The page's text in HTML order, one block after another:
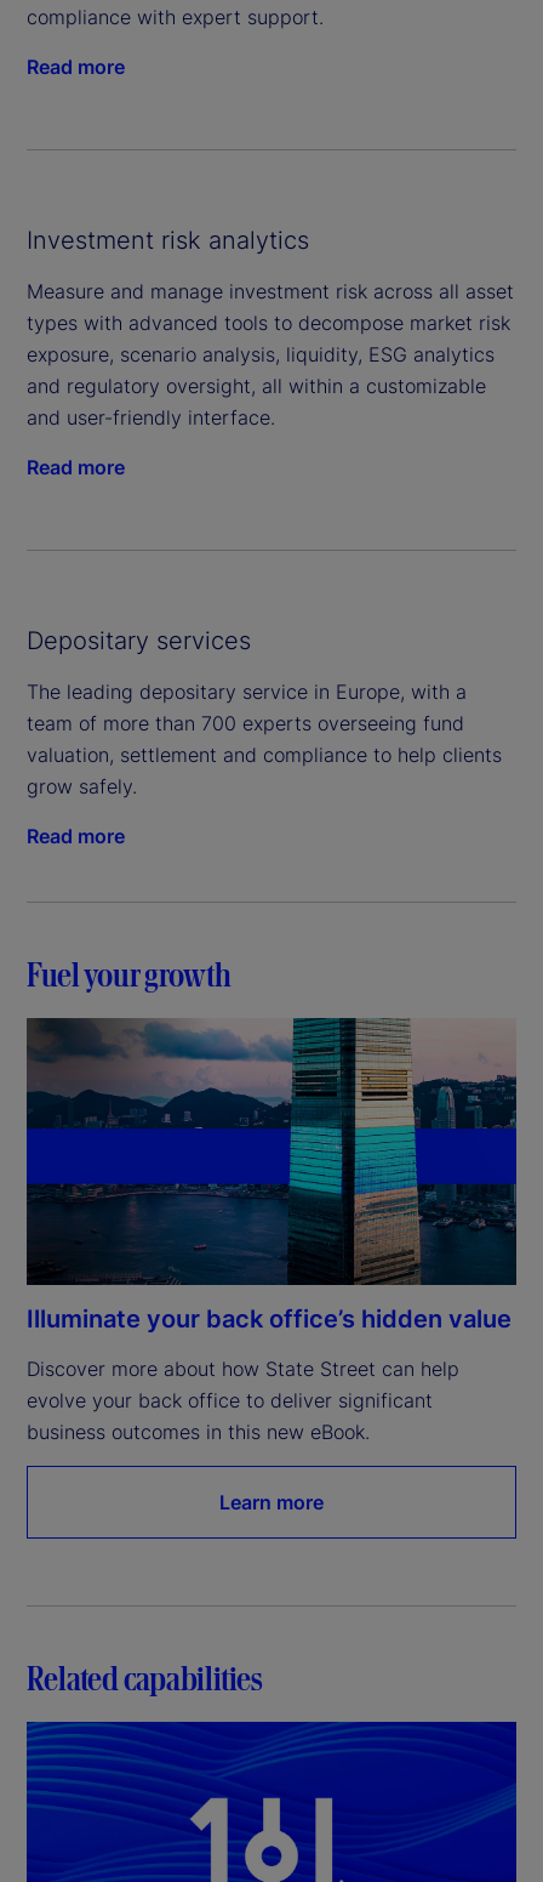
compliance with expert support.
Read more
Investment risk analytics
Measure and manage investment risk across all asset
types with advanced tools to decompose market risk
exposure, scenario analysis, liquidity, ESG analytics
and regulatory oversight, all within a customizable
and user-friendly interface.
Read more
Depositary services
The leading depositary service in Europe, with a
team of more than 700 experts overseeing fund
valuation, settlement and compliance to help clients
grow safely.
Read more
Fuel your growth
Illuminate your back office’s hidden value
Discover more about how State Street can help
evolve your back office to deliver significant
business outcomes in this new eBook.
Learn more
Related capabilities